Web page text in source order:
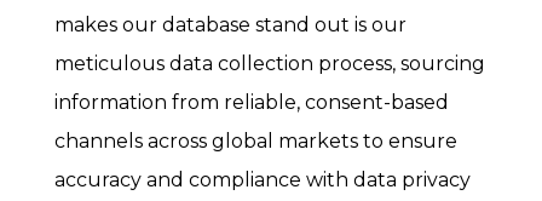
makes our database stand out is our
meticulous data collection process, sourcing
information from reliable, consent-based
channels across global markets to ensure
accuracy and compliance with data privacy